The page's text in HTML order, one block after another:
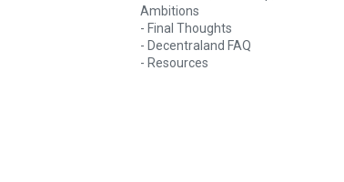
Ambitions
Final Thoughts
Decentraland FAQ
Resources